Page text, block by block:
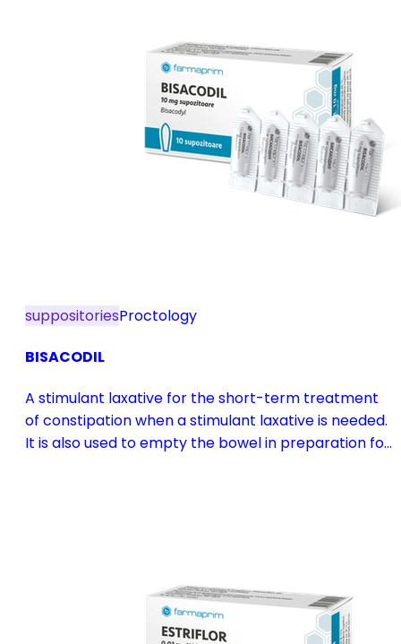
suppositoriesProctology
BISACODIL
A stimulant laxative for the short-term treatment
of constipation when a stimulant laxative is needed.
It is also used to empty the bowel in preparation for